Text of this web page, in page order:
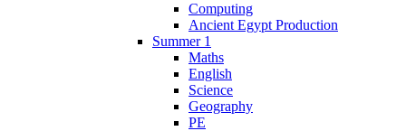
Computing
Ancient Egypt Production
Summer 1
Maths
English
Science
Geography
PE